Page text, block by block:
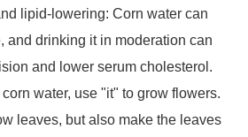
lipid-lowering: Corn water can
and drinking it in moderation can
and lower serum cholesterol.
water, use "it" to grow flowers.
leaves, but also make the leaves